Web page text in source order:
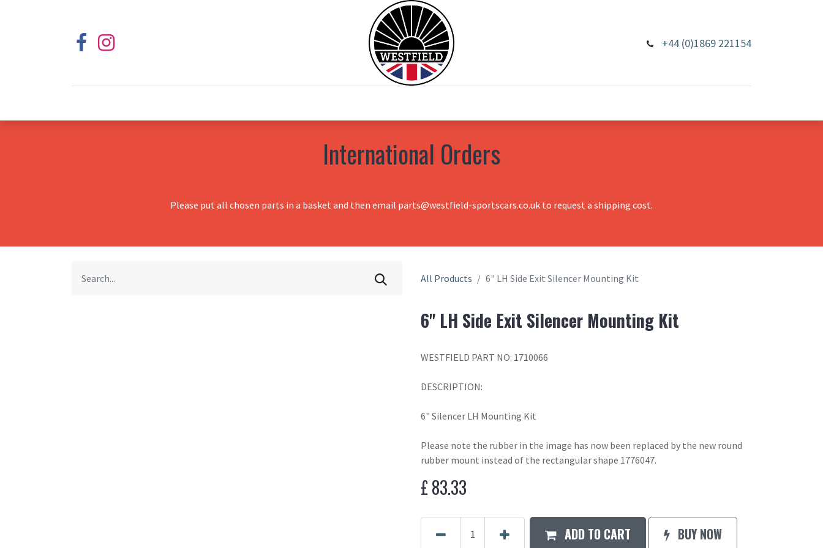
+44 (0)1869 221154
International Orders
Please put all chosen parts in a basket and then email parts@westfield-sportscars.co.uk to request a shipping cost.
All Products 6" LH Side Exit Silencer Mounting Kit
6" LH Side Exit Silencer Mounting Kit
WESTFIELD PART NO: 1710066
DESCRIPTION:
6" Silencer LH Mounting Kit
Please note the rubber in the image has now been replaced by the new round
rubber mount instead of the rectangular shape 1776047.
£83.33
ADD TO CART BUY NOW